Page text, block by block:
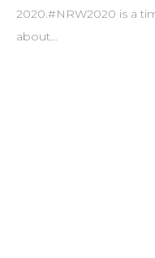
2020.#NRW2020 is a
about…